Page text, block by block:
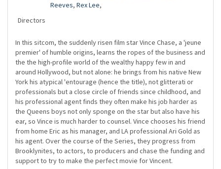
Reeves, Rex Lee,
Directors
In this sitcom, the suddenly risen film star Vince Chase, a 'jeune
premier' of humble origins, learns the ropes of the business and
the the high-profile world of the wealthy happy few in and
around Hollywood, but not alone: he brings from his native New
York his atypical 'entourage (hence the title), not glitterati or
professionals but a close circle of friends since childhood, and
his professional agent finds they often make his job harder as
the Queens boys not only sponge on the star but also have his
ear, so Vince is much harder to counsel. Vince chooses his friend
from home Eric as his manager, and LA professional Ari Gold as
his agent. Over the course of the Series, they progress from
Brooklynites, to actors, to producers and chase the funding and
support to try to make the perfect movie for Vincent.